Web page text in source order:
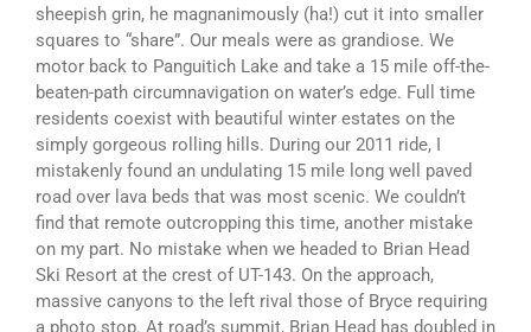
sheepish grin, he magnanimously (ha!) cut it into smaller
squares to “share”. Our meals were as grandiose. We
motor back to Panguitich Lake and take a 15 mile off-the-
beaten-path circumnavigation on water’s edge. Full time
residents coexist with beautiful winter estates on the
simply gorgeous rolling hills. During our 2011 ride, I
mistakenly found an undulating 15 mile long well paved
road over lava beds that was most scenic. We couldn’t
find that remote outcropping this time, another mistake
on my part. No mistake when we headed to Brian Head
Ski Resort at the crest of UT-143. On the approach,
massive canyons to the left rival those of Bryce requiring
a photo stop. At road’s summit, Brian Head has doubled in